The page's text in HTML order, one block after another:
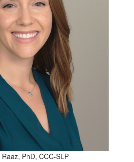
PhD, CCC-SLP